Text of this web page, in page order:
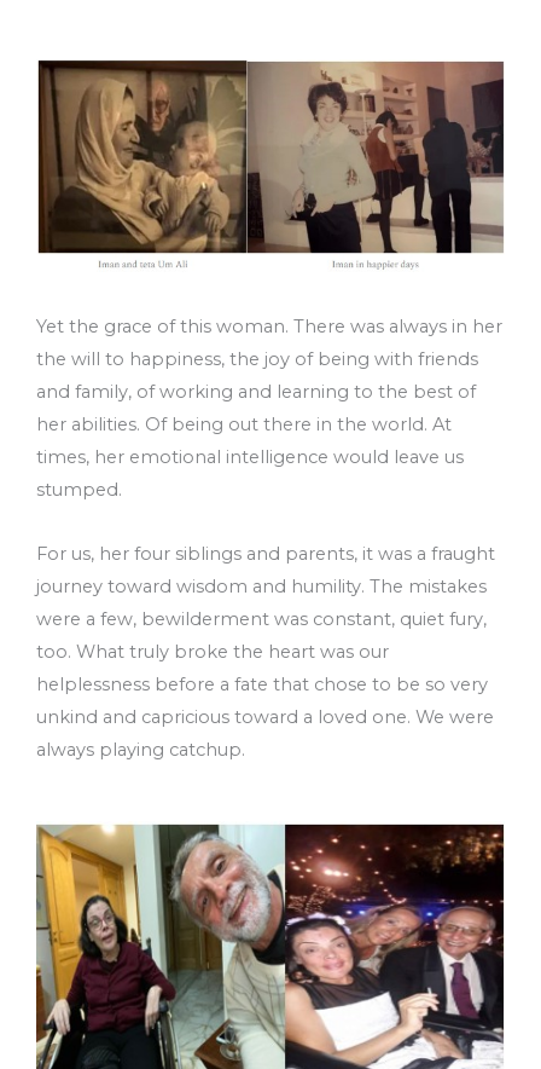
Yet the grace of this woman. There was always in her
the will to happiness, the joy of being with friends
and family, of working and learning to the best of
her abilities. Of being out there in the world. At
times, her emotional intelligence would leave us
stumped.
For us, her four siblings and parents, it was a fraught
journey toward wisdom and humility. The mistakes
were a few, bewilderment was constant, quiet fury,
too. What truly broke the heart was our
helplessness before a fate that chose to be so very
unkind and capricious toward a loved one. We were
always playing catchup.